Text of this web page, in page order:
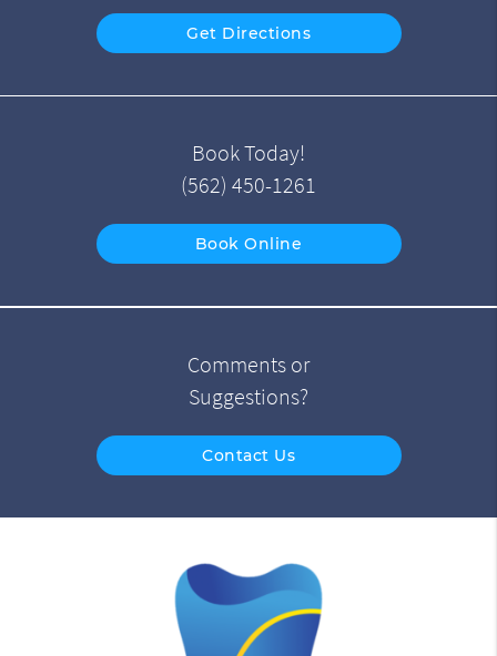
Get Directions
Book Today!
(562) 450-1261
Book Online
Comments or
Suggestions?
Contact Us